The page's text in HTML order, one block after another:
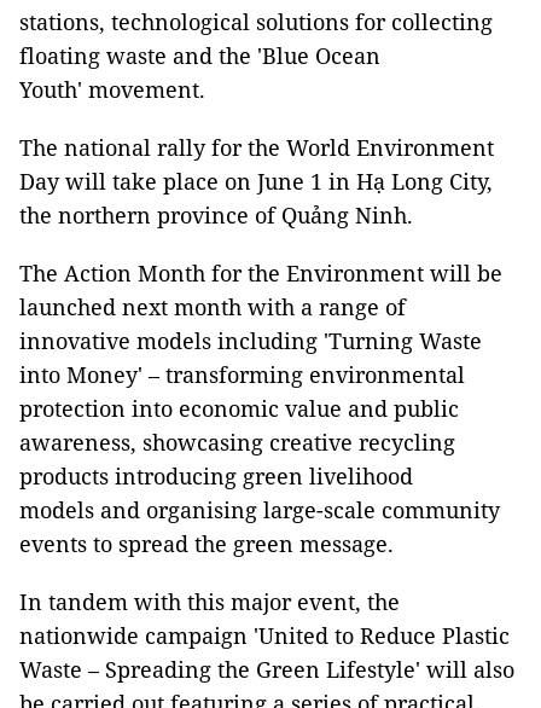
stations, technological solutions for collecting
floating waste and the 'Blue Ocean
Youth' movement.
The national rally for the World Environment
Day will take place on June 1 in Hạ Long City,
the northern province of Quảng Ninh.
The Action Month for the Environment will be
launched next month with a range of
innovative models including 'Turning Waste
into Money' – transforming environmental
protection into economic value and public
awareness, showcasing creative recycling
products introducing green livelihood
models and organising large-scale community
events to spread the green message.
In tandem with this major event, the
nationwide campaign 'United to Reduce Plastic
Waste – Spreading the Green Lifestyle' will also